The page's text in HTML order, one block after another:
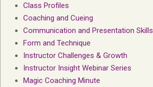
Class Profiles
Coaching and Cueing
Communication and Presentation Skills
Form and Technique
Instructor Challenges & Growth
Instructor Insight Webinar Series
Magic Coaching Minute